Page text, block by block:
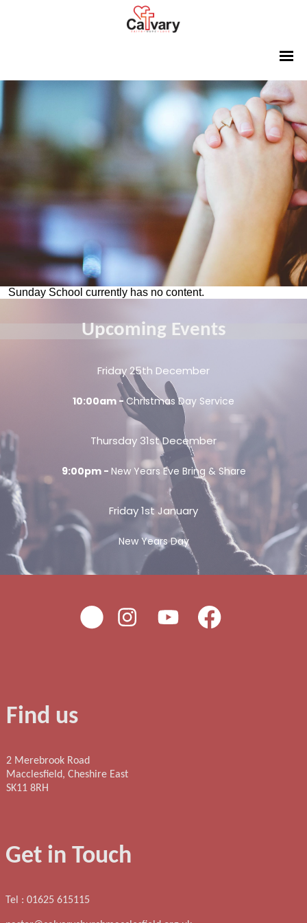
Sunday School currently has no content.
Upcoming Events
Friday 25th December
10:00am -Christmas Day Service
Thursday 31st December
9:00pm - New Years Eve Bring & Share
Friday 1st January
New Years Day
Find us
2 Merebrook Road
Macclesfield, Cheshire East
SK11 8RH
Get in Touch
Tel : 01625 615115